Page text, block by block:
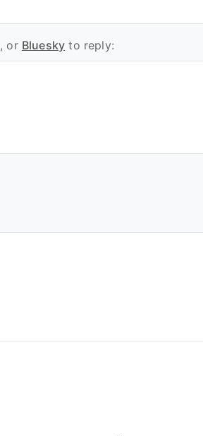
, or Bluesky to reply: